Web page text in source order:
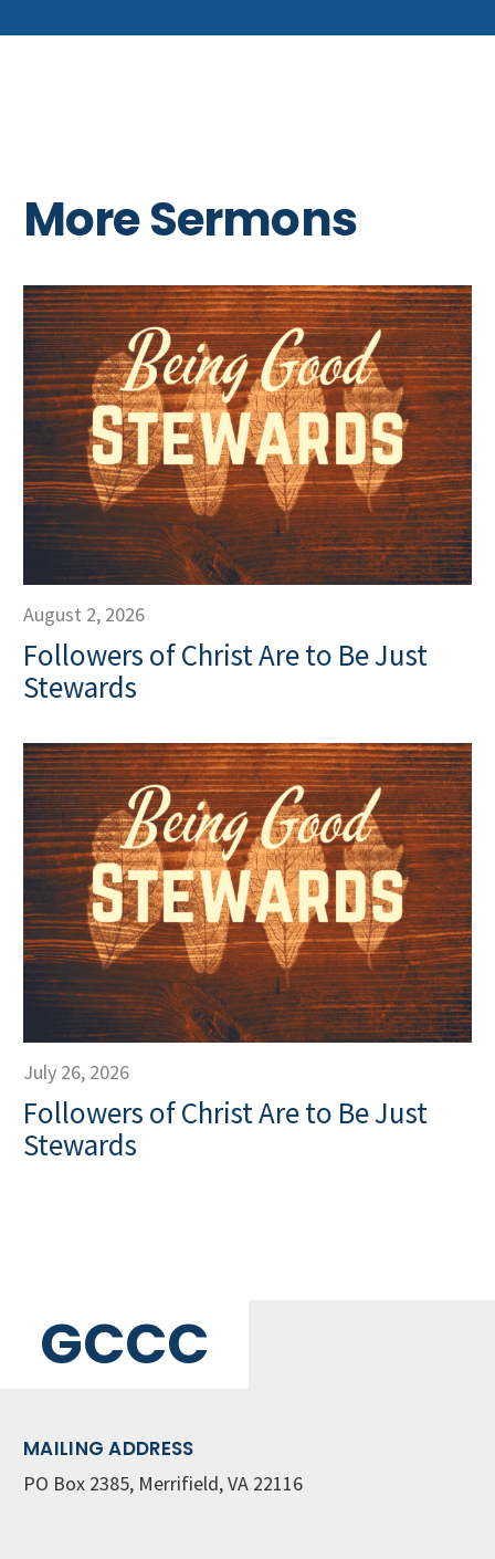
More Sermons
August 2, 2026
Followers of Christ Are to Be Just
Stewards
July 26, 2026
Followers of Christ Are to Be Just
Stewards
GCCC
MAILING ADDRESS
PO Box 2385, Merrifield, VA 22116